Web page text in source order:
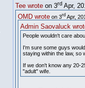
Tee wroteon 3rdApr,
OMD wroteon 3rdApr,
Admin Saovaluck
People wouldn't care
I'm sure some guys
staying within the law, so
If we don't know any 20-
"adult" wife.